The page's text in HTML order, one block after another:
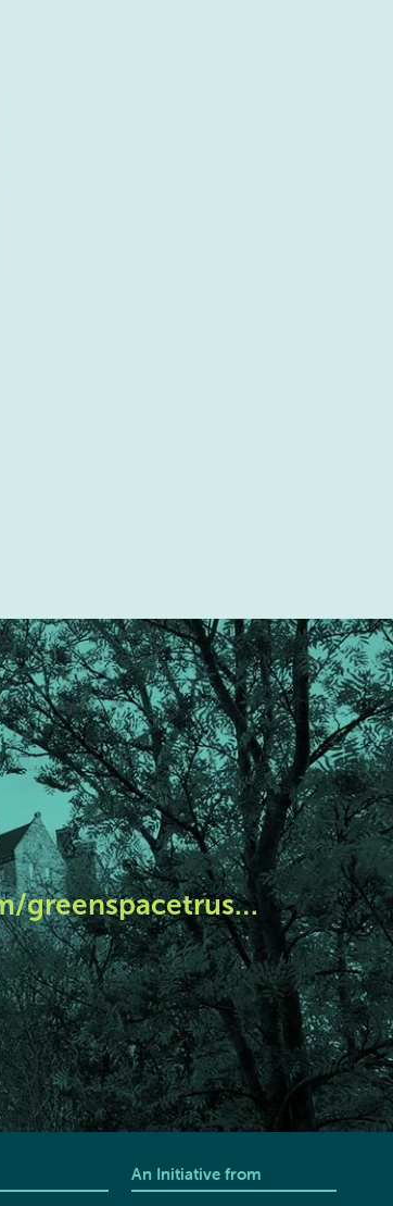
greenspacetrus…
An Initiative from